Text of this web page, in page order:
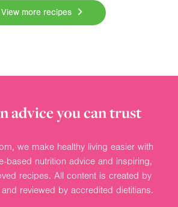
View more recipes
advice you can trust
we make healthy living easier with
based nutrition advice and inspiring,
recipes. All content is created by
reviewed by accredited dietitians.